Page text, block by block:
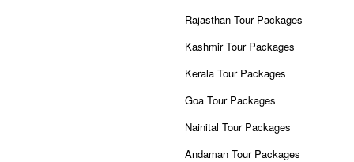
Rajasthan Tour Packages
Kashmir Tour Packages
Kerala Tour Packages
Goa Tour Packages
Nainital Tour Packages
Andaman Tour Packages